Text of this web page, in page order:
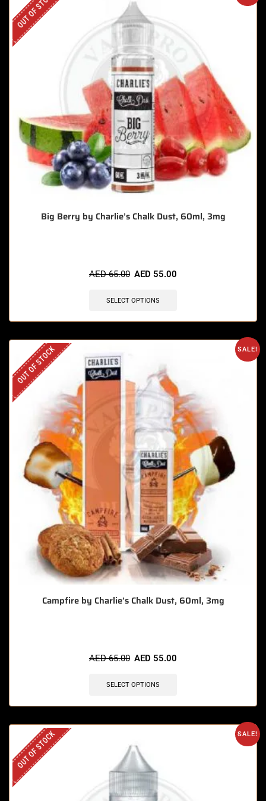
OUT OF STOCK
Big Berry by Charlie’s Chalk Dust, 60ml, 3mg
AED65.00 AED 55.00
SELECT OPTIONS
SALE!
OUT OF STOCK
Campfire by Charlie’s Chalk Dust, 60ml, 3mg
AED65.00 AED 55.00
SELECT OPTIONS
SALE!
OUT OF STOCK